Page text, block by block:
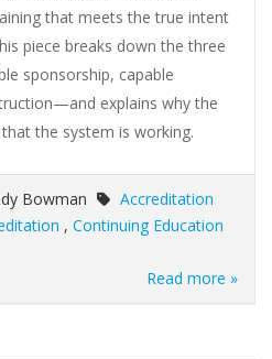
that meets the true intent
piece breaks down the three
sponsorship, capable
explains why the
the system is working.
Bowman
Accreditation
, Continuing Education
Read more »